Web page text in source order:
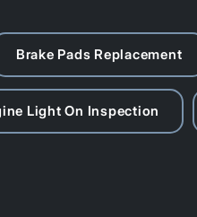
Brake Pads Replacement
Light On Inspection